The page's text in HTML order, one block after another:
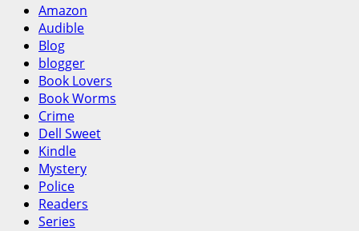
Amazon
Audible
Blog
blogger
Book Lovers
Book Worms
Crime
Dell Sweet
Kindle
Mystery
Police
Readers
Series